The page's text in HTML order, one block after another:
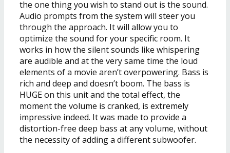
the one thing you wish to stand out is the sound.
Audio prompts from the system will steer you
through the approach. It will allow you to
optimize the sound for your specific room. It
works in how the silent sounds like whispering
are audible and at the very same time the loud
elements of a movie aren’t overpowering. Bass is
rich and deep and doesn’t boom. The bass is
HUGE on this unit and the total effect, the
moment the volume is cranked, is extremely
impressive indeed. It was made to provide a
distortion-free deep bass at any volume, without
the necessity of adding a different subwoofer.